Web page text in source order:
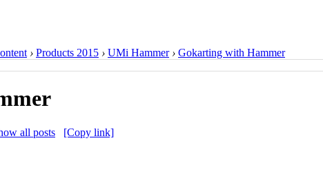
› Products 2015 › UMi Hammer › Gokarting with Hammer
all posts
[Copy link]